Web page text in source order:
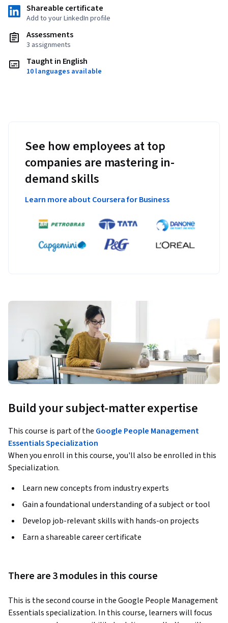
Shareable certificate
Add to your LinkedIn profile
Assessments
3 assignments
Taught in English
10 languages available
See how employees at top
companies are mastering in-
demand skills
Learn more about Coursera for Business
Build your subject-matter expertise
This course is part of the Google People Management
Essentials Specialization
When you enroll in this course, you'll also be enrolled in this
Specialization.
Learn new concepts from industry experts
Gain a foundational understanding of a subject or tool
Develop job-relevant skills with hands-on projects
Earn a shareable career certificate
There are 3 modules in this course
This is the second course in the Google People Management
Essentials specialization. In this course, learners will focus